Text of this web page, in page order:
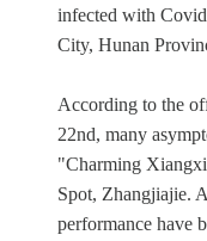
infected with
City, Hunan
According to the
22nd, many
"Charming
Spot, Zhangjiajie.
performance have